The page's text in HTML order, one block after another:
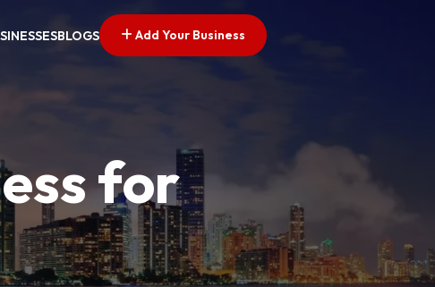
BLOGS Add Your Business
for